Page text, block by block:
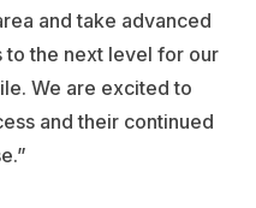
and take advanced
to the next level for our
We are excited to
and their continued